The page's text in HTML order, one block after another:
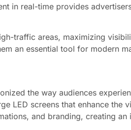
in real-time provides
traffic areas, maximizing
an essential tool for modern
the way audiences
LED screens that enhance the
and branding, creating an